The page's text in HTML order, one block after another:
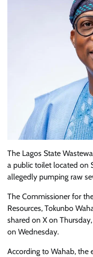
The Lagos State
a public toilet located on
allegedly pumping raw
The Commissioner for
Resources, Tokunbo
shared on X on
on Wednesday.
According to Wahab,